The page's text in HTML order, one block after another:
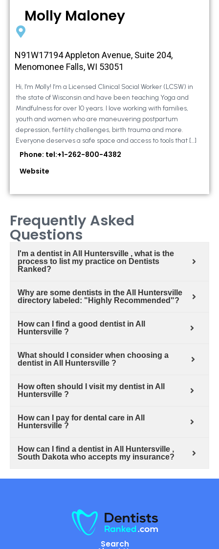
Molly Maloney
N91W17194 Appleton Avenue, Suite 204,
Menomonee Falls, WI 53051
Hi, I’m Molly! I’m a Licensed Clinical Social Worker (LCSW) in
the state of Wisconsin and have been teaching Yoga and
Mindfulness for over 10 years. I love working with families,
youth and women who are maneuvering postpartum
depression, fertility challenges, birth trauma and more.
Everyone deserves a safe space and access to tools that […]
Phone: tel:+1-262-800-4382
Website
Frequently Asked
Questions
I'm a dentist in All Huntersville , what is the
process to list my practice on Dentists
Ranked?
Why are some dentists in the All Huntersville
directory labeled: "Highly Recommended"?
How can I find a good dentist in All
Huntersville ?
What should I consider when choosing a
dentist in All Huntersville ?
How often should I visit my dentist in All
Huntersville ?
How can I pay for dental care in All
Huntersville ?
How can I find a dentist in All Huntersville ,
South Dakota who accepts my insurance?
Search